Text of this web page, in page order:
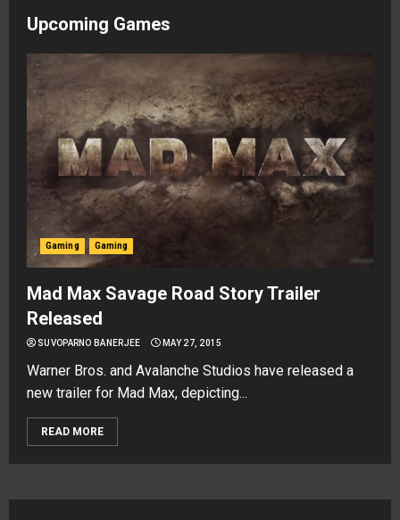
Upcoming Games
Gaming Gaming
Mad Max Savage Road Story Trailer
Released
SUVOPARNO BANERJEE MAY 27, 2015
Warner Bros. and Avalanche Studios have released a
new trailer for Mad Max, depicting...
READ MORE